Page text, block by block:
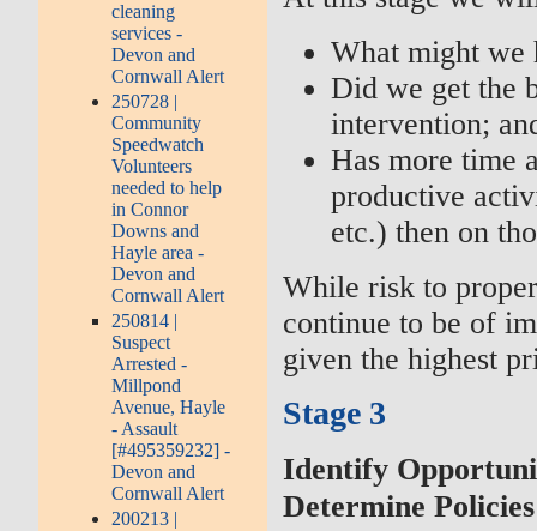
cleaning
services -
Devon and
Cornwall Alert
250728 |
Community
Speedwatch
Volunteers
needed to help
in Connor
Downs and
Hayle area -
Devon and
Cornwall Alert
250814 |
Suspect
Arrested -
Millpond
Avenue, Hayle
- Assault
[#495359232] -
Devon and
Cornwall Alert
200213 |
What might we
Did we get the
intervention;
Has more time
productive
etc.) then on
While risk to
continue to be of
given the highest
Stage 3
Identify
Determine